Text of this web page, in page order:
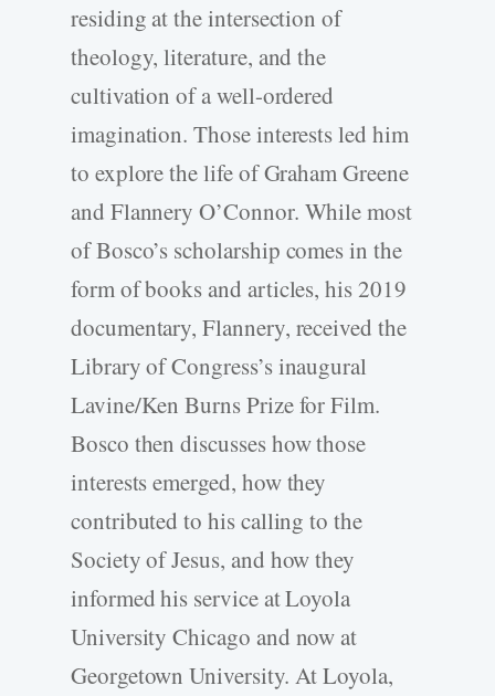
residing at the intersection of
theology, literature, and the
cultivation of a well-ordered
imagination. Those interests led him
to explore the life of Graham Greene
and Flannery O’Connor. While most
of Bosco’s scholarship comes in the
form of books and articles, his 2019
documentary, Flannery, received the
Library of Congress’s inaugural
Lavine/Ken Burns Prize for Film.
Bosco then discusses how those
interests emerged, how they
contributed to his calling to the
Society of Jesus, and how they
informed his service at Loyola
University Chicago and now at
Georgetown University. At Loyola,